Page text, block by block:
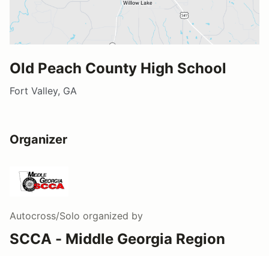
Old Peach County High School
Fort Valley, GA
Organizer
Autocross/Solo organized by
SCCA - Middle Georgia Region